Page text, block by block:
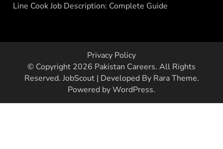
Line Cook Job Description: Complete Guide
Privacy Policy
© Copyright 2026 Pakistan Careers. All Rights
Reserved. JobScout | Developed By Rara Theme.
Powered byWordPress.